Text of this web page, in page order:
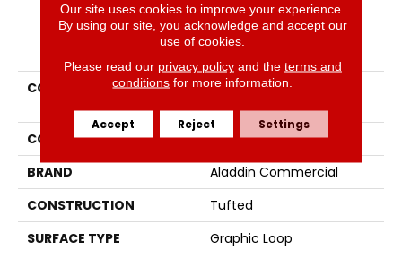
PRODUCT ATTRIBUTES
COLLECTION
Colorstrand Astonishing
View
COLOR
Brown
BRAND
Aladdin Commercial
CONSTRUCTION
Tufted
SURFACE TYPE
Graphic Loop
Our site uses cookies to improve your experience.
By using our site, you acknowledge and accept our
use of cookies.
Please read our privacy policyand the terms and
conditions for more information.
Accept Reject Settings